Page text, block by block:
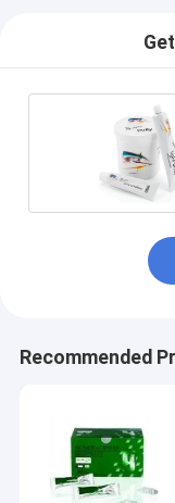
Recommended